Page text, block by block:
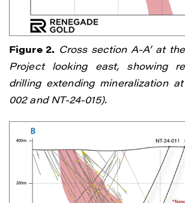
Figure 2. Cross section A-A’ at
Project looking east, showing
drilling extending mineralization
002 and NT-24-015).